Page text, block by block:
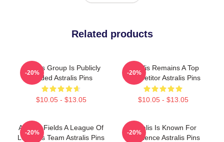
Related products
Astralis Group Is Publicly
Traded Astralis Pins
$10.05 - $13.05
-20%
Astralis Remains A Top
Competitor Astralis Pins
$10.05 - $13.05
-20%
Astralis Fields A League Of
Legends Team Astralis Pins
-20%
Astralis Is Known For
Excellence Astralis Pins
-20%